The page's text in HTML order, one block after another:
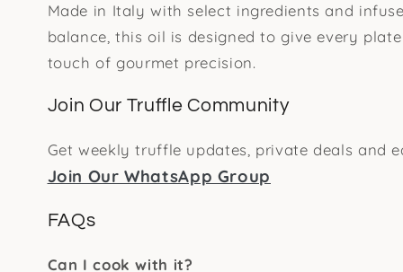
Made in Italy with select ingredients and
balance, this oil is designed to give every
touch of gourmet precision.
Join Our Truffle Community
Get weekly truffle updates, private deals and
Join Our WhatsApp Group
FAQs
Can I cook with it?